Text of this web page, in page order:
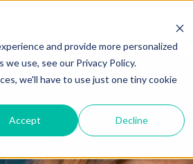
and provide more personalized
use, see our Privacy Policy.
we'll have to use just one tiny cookie
Accept Decline